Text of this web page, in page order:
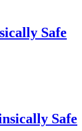
Safe
Safe